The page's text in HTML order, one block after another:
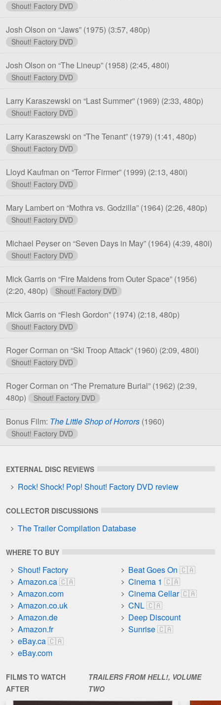
Shout! Factory DVD
Josh Olson on “Jaws” (1975) (3:57, 480p)
Shout! Factory DVD
Josh Olson on “The Lineup” (1958) (2:45, 480i)
Shout! Factory DVD
Larry Karaszewski on “Last Summer” (1969) (2:33, 480p)
Shout! Factory DVD
Larry Karaszewski on “The Tenant” (1979) (1:41, 480p)
Shout! Factory DVD
Lloyd Kaufman on “Terror Firmer” (1999) (2:13, 480i)
Shout! Factory DVD
Mary Lambert on “Mothra vs. Godzilla” (1964) (2:26, 480p)
Shout! Factory DVD
Michael Peyser on “Seven Days in May” (1964) (4:39, 480i)
Shout! Factory DVD
Mick Garris on “Fire Maidens from Outer Space” (1956)
(2:20, 480p)
Shout! Factory DVD
Mick Garris on “Flesh Gordon” (1974) (2:18, 480p)
Shout! Factory DVD
Roger Corman on “Ski Troop Attack” (1960) (2:09, 480i)
Shout! Factory DVD
Roger Corman on “The Premature Burial” (1962) (2:39,
480p)
Shout! Factory DVD
Bonus Film: The Little Shop of Horrors (1960)
Shout! Factory DVD
EXTERNAL DISC REVIEWS
Rock! Shock! Pop! Shout! Factory DVD review
COLLECTOR DISCUSSIONS
The Trailer Compilation Database
WHERE TO BUY
Shout! Factory
Amazon.ca
Amazon.com
Amazon.co.uk
Amazon.de
Amazon.fr
eBay.ca
eBay.com
Beat Goes On
Cinema 1
Cinema Cellar
CNL
Deep Discount
Sunrise
FILMS TO WATCH
AFTER
TRAILERS FROM HELL!, VOLUME
TWO